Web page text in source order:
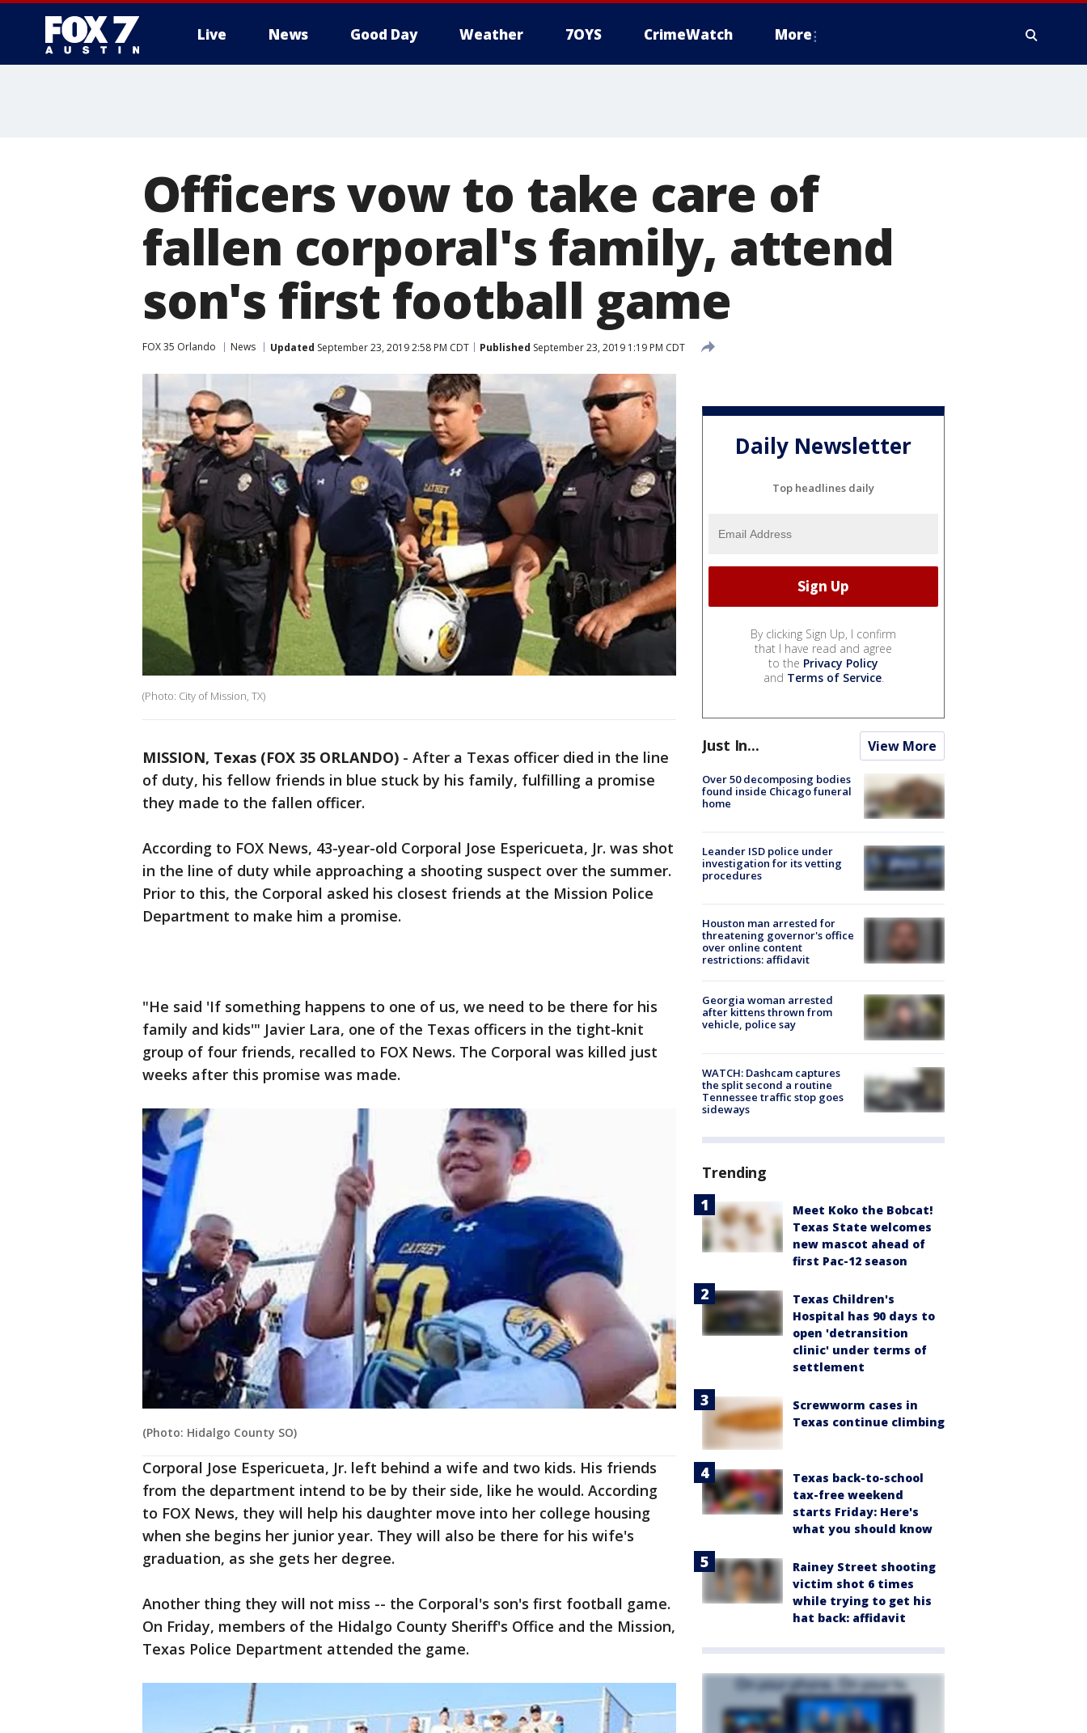
Live News Good Day Weather 7OYS CrimeWatch More
Officers vow to take care of
fallen corporal's family, attend
son's first football game
FOX 35 Orlando News Updated September 23, 2019 2:58 PM CDT Published September 23, 2019 1:19 PM CDT
(Photo: City of Mission, TX)
MISSION, Texas (FOX 35 ORLANDO) - After a Texas officer died in the line
of duty, his fellow friends in blue stuck by his family, fulfilling a promise
they made to the fallen officer.
According to FOX News, 43-year-old Corporal Jose Espericueta, Jr. was shot
in the line of duty while approaching a shooting suspect over the summer.
Prior to this, the Corporal asked his closest friends at the Mission Police
Department to make him a promise.
"He said 'If something happens to one of us, we need to be there for his
family and kids'" Javier Lara, one of the Texas officers in the tight-knit
group of four friends, recalled to FOX News. The Corporal was killed just
weeks after this promise was made.
(Photo: Hidalgo County SO)
Corporal Jose Espericueta, Jr. left behind a wife and two kids. His friends
from the department intend to be by their side, like he would. According
to FOX News, they will help his daughter move into her college housing
when she begins her junior year. They will also be there for his wife's
graduation, as she gets her degree.
Another thing they will not miss -- the Corporal's son's first football game.
On Friday, members of the Hidalgo County Sheriff's Office and the Mission,
Texas Police Department attended the game.
Daily Newsletter
Top headlines daily
By clicking Sign Up, I confirm
that I have read and agree
to the Privacy Policy
and Terms of Service.
Just In... View More
Over 50 decomposing bodies
found inside Chicago funeral
home
Leander ISD police under
investigation for its vetting
procedures
Houston man arrested for
threatening governor's office
over online content
restrictions: affidavit
Georgia woman arrested
after kittens thrown from
vehicle, police say
WATCH: Dashcam captures
the split second a routine
Tennessee traffic stop goes
sideways
Trending
Meet Koko the Bobcat!
Texas State welcomes
new mascot ahead of
first Pac-12 season
Texas Children's
Hospital has 90 days to
open 'detransition
clinic' under terms of
settlement
Screwworm cases in
Texas continue climbing
Texas back-to-school
tax-free weekend
starts Friday: Here's
what you should know
Rainey Street shooting
victim shot 6 times
while trying to get his
hat back: affidavit